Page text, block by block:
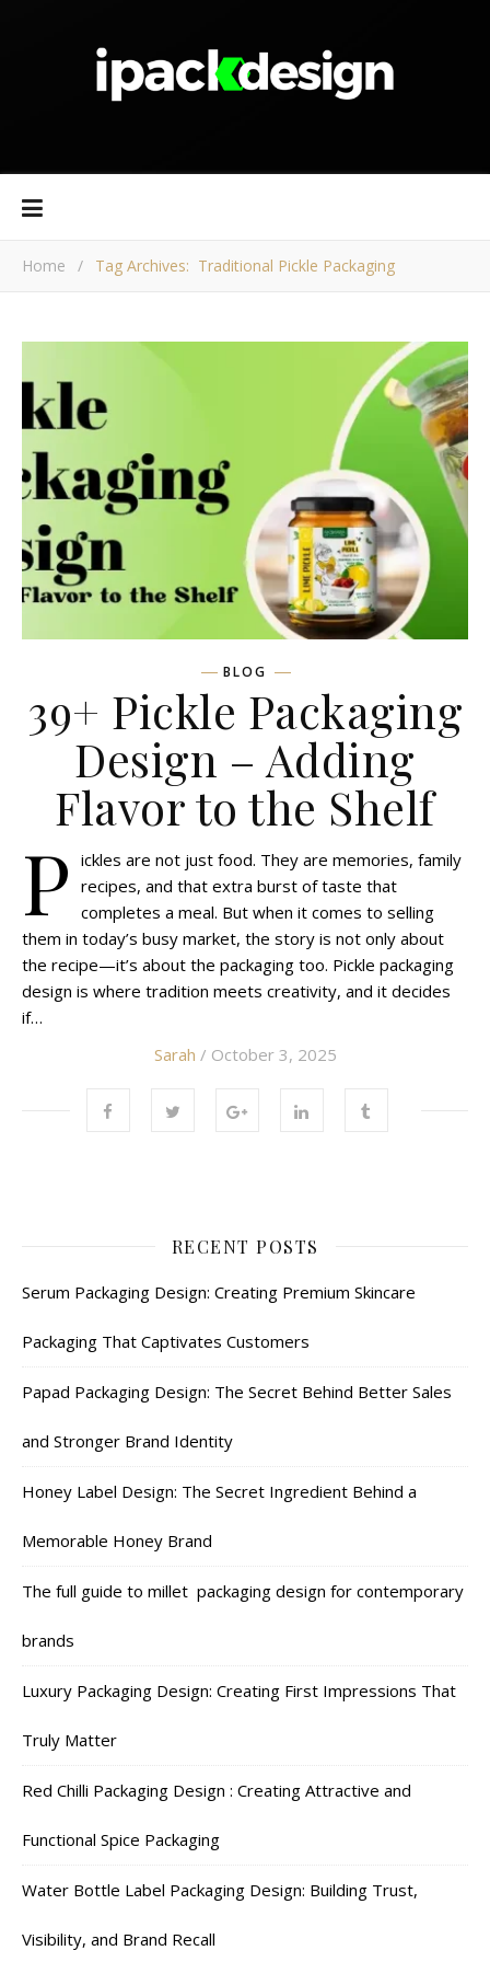
Home / Tag Archives: Traditional Pickle Packaging
BLOG
39+ Pickle Packaging
Design – Adding
Flavor to the Shelf
P ickles are not just food. They are memories, family
recipes, and that extra burst of taste that
completes a meal. But when it comes to selling
them in today’s busy market, the story is not only about
the recipe—it’s about the packaging too. Pickle packaging
design is where tradition meets creativity, and it decides
if…
Sarah / October 3, 2025
RECENT POSTS
Serum Packaging Design: Creating Premium Skincare
Packaging That Captivates Customers
Papad Packaging Design: The Secret Behind Better Sales
and Stronger Brand Identity
Honey Label Design: The Secret Ingredient Behind a
Memorable Honey Brand
The full guide to millet packaging design for contemporary
brands
Luxury Packaging Design: Creating First Impressions That
Truly Matter
Red Chilli Packaging Design : Creating Attractive and
Functional Spice Packaging
Water Bottle Label Packaging Design: Building Trust,
Visibility, and Brand Recall